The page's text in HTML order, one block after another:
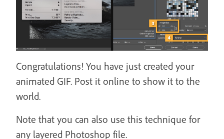
Congratulations! You have just created your
animated GIF. Post it online to show it to the
world.
Note that you can also use this technique for
any layered Photoshop file.